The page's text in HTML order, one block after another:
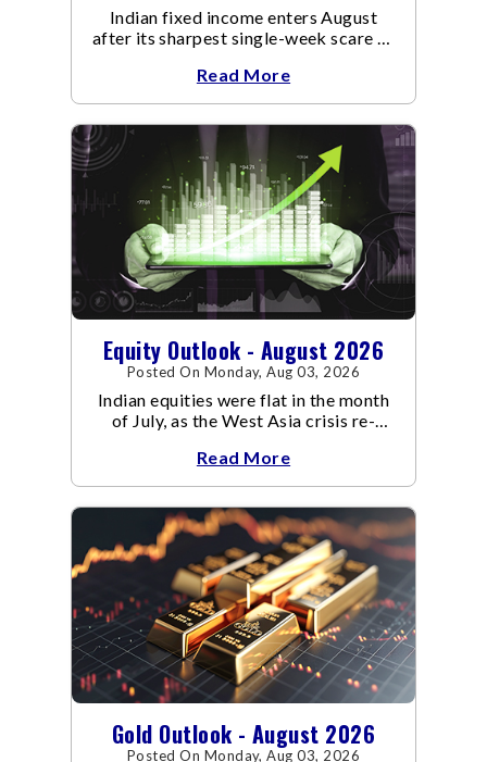
Indian fixed income enters August
after its sharpest single-week scare of
Read More
Equity Outlook - August 2026
Posted On Monday, Aug 03, 2026
Indian equities were flat in the month
of July, as the West Asia crisis re-
conflict resulted in crude
Read More
Gold Outlook - August 2026
Posted On Monday, Aug 03, 2026